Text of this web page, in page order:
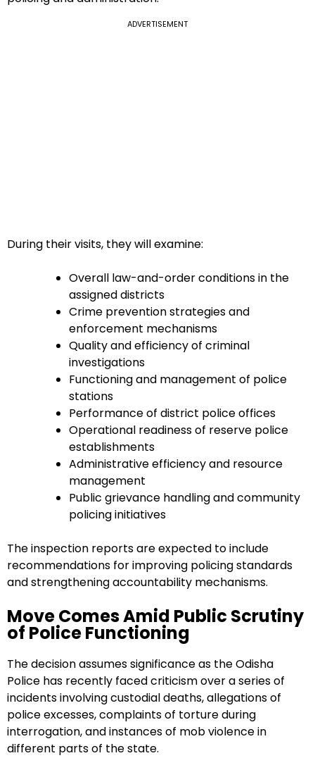
ADVERTISEMENT
During their visits, they will examine:
Overall law-and-order conditions in the
assigned districts
Crime prevention strategies and
enforcement mechanisms
Quality and efficiency of criminal
investigations
Functioning and management of police
stations
Performance of district police offices
Operational readiness of reserve police
establishments
Administrative efficiency and resource
management
Public grievance handling and community
policing initiatives
The inspection reports are expected to include
recommendations for improving policing standards
and strengthening accountability mechanisms.
Move Comes Amid Public Scrutiny
of Police Functioning
The decision assumes significance as the Odisha
Police has recently faced criticism over a series of
incidents involving custodial deaths, allegations of
police excesses, complaints of torture during
interrogation, and instances of mob violence in
different parts of the state.